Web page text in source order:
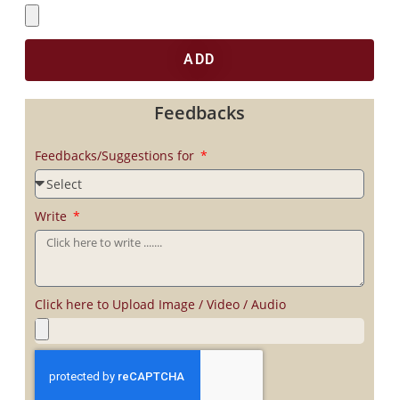
ADD
Feedbacks
Feedbacks/Suggestions for
Write
Click here to Upload Image / Video / Audio